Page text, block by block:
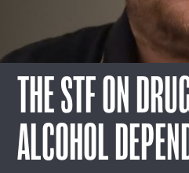
THE STF ON
ALCOHOL